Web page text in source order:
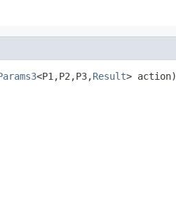
<P1,P2,P3,Result> action)